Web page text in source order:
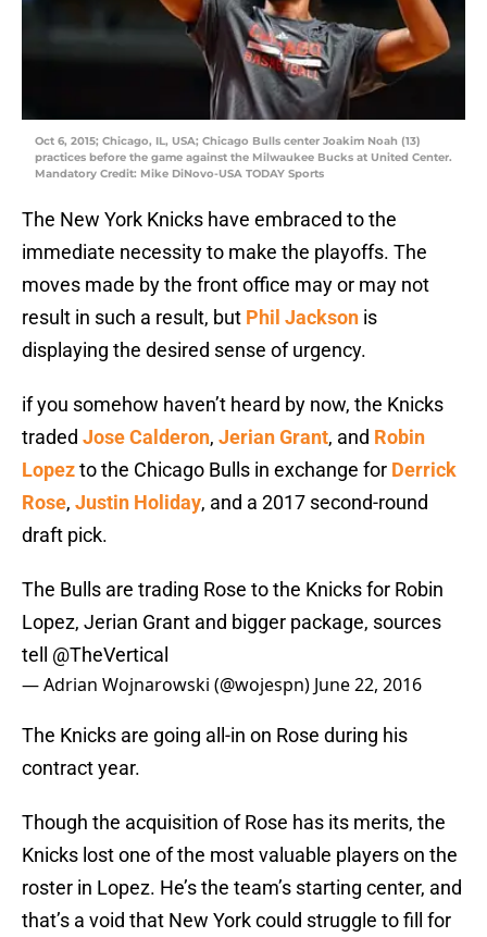
Oct 6, 2015; Chicago, IL, USA; Chicago Bulls center Joakim Noah (13)
practices before the game against the Milwaukee Bucks at United Center.
Mandatory Credit: Mike DiNovo-USA TODAY Sports
The New York Knicks have embraced to the
immediate necessity to make the playoffs. The
moves made by the front office may or may not
result in such a result, but Phil Jackson is
displaying the desired sense of urgency.
if you somehow haven’t heard by now, the Knicks
traded Jose Calderon, Jerian Grant, and Robin
Lopezto the Chicago Bulls in exchange for Derrick
Rose, Justin Holiday, and a 2017 second-round
draft pick.
The Bulls are trading Rose to the Knicks for Robin
Lopez, Jerian Grant and bigger package, sources
tell @TheVertical
— Adrian Wojnarowski (@wojespn) June 22, 2016
The Knicks are going all-in on Rose during his
contract year.
Though the acquisition of Rose has its merits, the
Knicks lost one of the most valuable players on the
roster in Lopez. He’s the team’s starting center, and
that’s a void that New York could struggle to fill for